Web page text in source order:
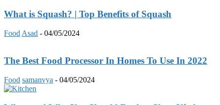
What is Squash? | Top Benefits of Squash
Food Asad - 04/05/2024
The Best Food Processor In Homes To Use In 2022
Food samanvya - 04/05/2024